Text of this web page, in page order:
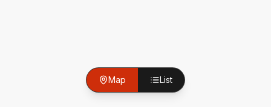
Map List